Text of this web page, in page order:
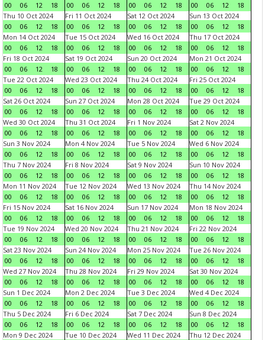
00
06 12 18
00
06 12 18
00
06 12 18
00
06 12
18
Thu 10 Oct 2024
00
06 12 18
Fri 11 Oct 2024
00
06 12 18
Sat 12 Oct 2024
00
06 12 18
Sun 13 Oct 2024
00
06 12
18
Mon 14 Oct 2024
00
06 12 18
Tue 15 Oct 2024
00
06 12 18
Wed 16 Oct 2024
00
06 12 18
Thu 17 Oct 2024
00
06 12
18
Fri 18 Oct 2024
00
06 12 18
Sat 19 Oct 2024
00
06 12 18
Sun 20 Oct 2024
00
06 12 18
Mon 21 Oct 2024
00
06 12
18
Tue 22 Oct 2024
00
06 12 18
Wed 23 Oct 2024
00
06 12 18
Thu 24 Oct 2024
00
06 12 18
Fri 25 Oct 2024
00
06 12
18
Sat 26 Oct 2024
00
06 12 18
Sun 27 Oct 2024
00
06 12 18
Mon 28 Oct 2024
00
06 12 18
Tue 29 Oct 2024
00
06 12
18
Wed 30 Oct 2024
00
06 12 18
Thu 31 Oct 2024
00
06 12 18
Fri 1 Nov 2024
00
06 12 18
Sat 2 Nov 2024
00
06 12
18
Sun 3 Nov 2024
00
06 12 18
Mon 4 Nov 2024
00
06 12 18
Tue 5 Nov 2024
00
06 12 18
Wed 6 Nov 2024
00
06 12
18
Thu 7 Nov 2024
00
06 12 18
Fri 8 Nov 2024
00
06 12 18
Sat 9 Nov 2024
00
06 12 18
Sun 10 Nov 2024
00
06 12
18
Mon 11 Nov 2024
00
06 12 18
Tue 12 Nov 2024
00
06 12 18
Wed 13 Nov 2024
00
06 12 18
Thu 14 Nov 2024
00
06 12
18
Fri 15 Nov 2024
00
06 12 18
Sat 16 Nov 2024
00
06 12 18
Sun 17 Nov 2024
00
06 12 18
Mon 18 Nov 2024
00
06 12
18
Tue 19 Nov 2024
00
06 12 18
Wed 20 Nov 2024
00
06 12 18
Thu 21 Nov 2024
00
06 12 18
Fri 22 Nov 2024
00
06 12
18
Sat 23 Nov 2024
00
06 12 18
Sun 24 Nov 2024
00
06 12 18
Mon 25 Nov 2024
00
06 12 18
Tue 26 Nov 2024
00
06 12
18
Wed 27 Nov 2024
00
06 12 18
Thu 28 Nov 2024
00
06 12 18
Fri 29 Nov 2024
00
06 12 18
Sat 30 Nov 2024
00
06 12
18
Sun 1 Dec 2024
00
06 12 18
Mon 2 Dec 2024
00
06 12 18
Tue 3 Dec 2024
00
06 12 18
Wed 4 Dec 2024
00
06 12
18
Thu 5 Dec 2024
00
06 12 18
Fri 6 Dec 2024
00
06 12 18
Sat 7 Dec 2024
00
06 12 18
Sun 8 Dec 2024
00
06 12
18
Mon 9 Dec 2024
Tue 10 Dec 2024
Wed 11 Dec 2024
Thu 12 Dec 2024